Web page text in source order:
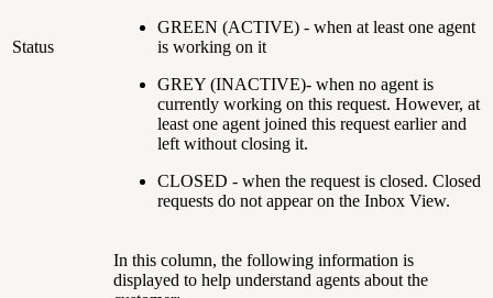
Status
GREEN (ACTIVE) - when at least one agent
is working on it
GREY (INACTIVE)- when no agent is
currently working on this request. However, at
least one agent joined this request earlier and
left without closing it.
CLOSED - when the request is closed. Closed
requests do not appear on the Inbox View.
In this column, the following information is
displayed to help understand agents about the